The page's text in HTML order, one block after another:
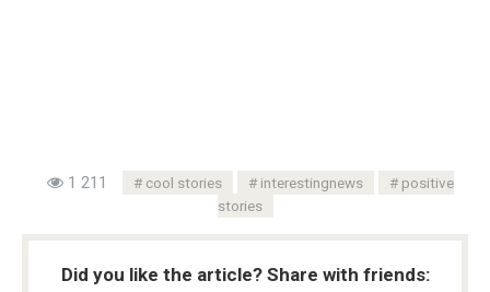
1 211 cool stories interestingnews
positive
stories
Did you like the article? Share with friends: